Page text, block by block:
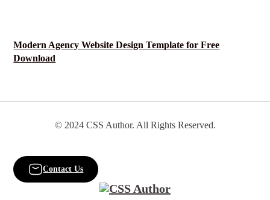
Modern Agency Website Design Template for Free
Download
© 2024 CSS Author. All Rights Reserved.
Contact Us